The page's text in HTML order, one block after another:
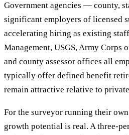
Government agencies — county,
significant employers of licensed
accelerating hiring as existing
Management, USGS, Army Corps
and county assessor offices all
typically offer defined benefit
remain attractive relative to
For the surveyor running their
growth potential is real. A three-